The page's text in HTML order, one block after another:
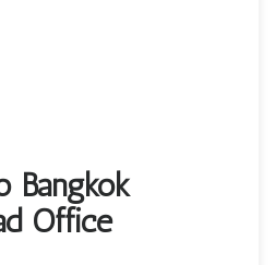
Bangkok
Office